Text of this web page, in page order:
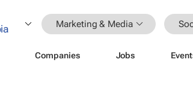
Marketing & Media
Companies Jobs